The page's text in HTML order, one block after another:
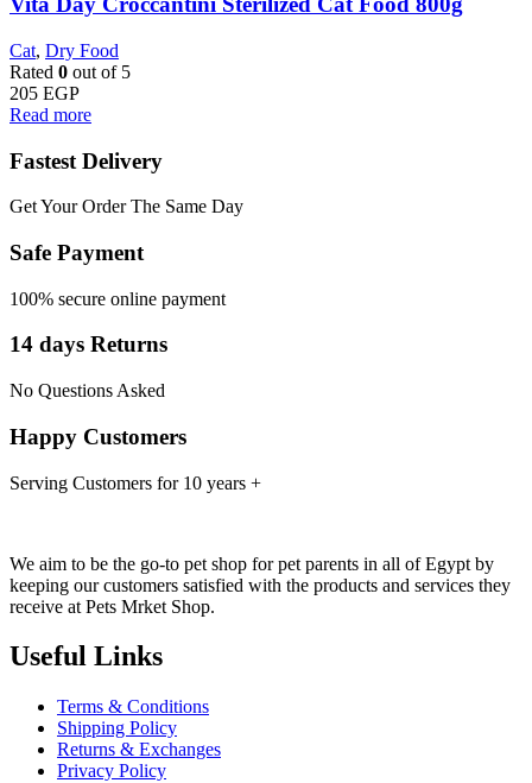
Cat, Dry Food
Rated 0 out of 5
205 EGP
Read more
Fastest Delivery
Get Your Order The Same Day
Safe Payment
100% secure online payment
14 days Returns
No Questions Asked
Happy Customers
Serving Customers for 10 years +
We aim to be the go-to pet shop for pet parents in all of Egypt by
keeping our customers satisfied with the products and services they
receive at Pets Mrket Shop.
Useful Links
Terms & Conditions
Shipping Policy
Returns & Exchanges
Privacy Policy